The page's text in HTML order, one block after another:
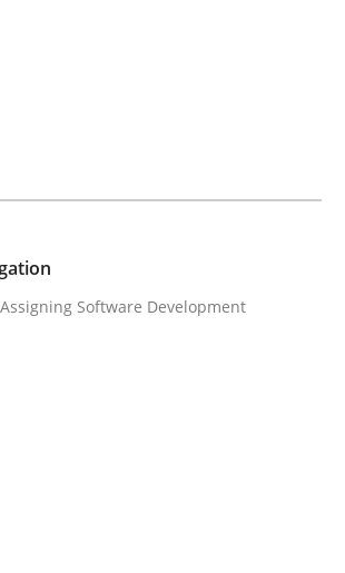
minutes read
Price Projects Fail
12 minutes read · 7 Comments
Software Development